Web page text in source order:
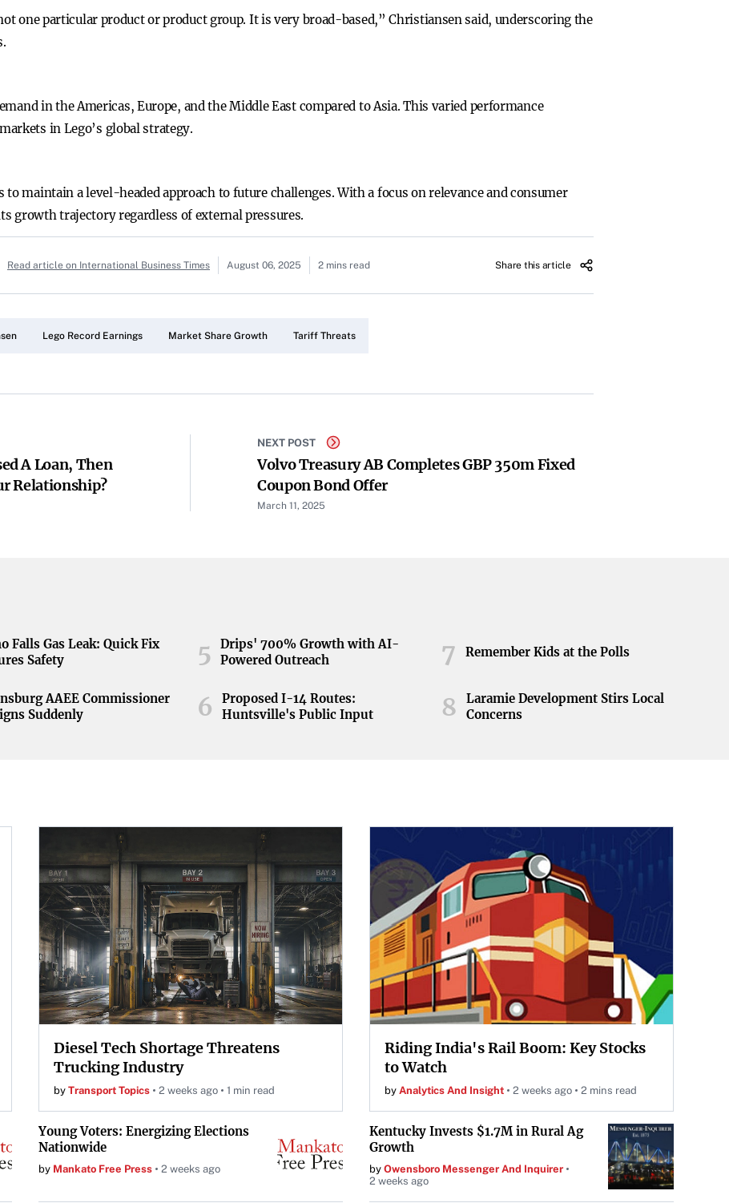
one particular product or product group. It is very broad-based,” Christiansen said, underscoring the
in the Americas, Europe, and the Middle East compared to Asia. This varied performance
in Lego’s global strategy.
maintain a level-headed approach to future challenges. With a focus on relevance and consumer
growth trajectory regardless of external pressures.
Read article on International Business Times August 06, 2025 2 mins read Share this article
Lego Record Earnings Market Share Growth Tariff Threats
A Loan, Then
Relationship?
NEXT POST
Volvo Treasury AB Completes GBP 350m Fixed
Coupon Bond Offer
March 11, 2025
Falls Gas Leak: Quick Fix
Safety
AAEE Commissioner
Suddenly
5
Drips' 700% Growth with AI-
Powered Outreach
6
Proposed I-14 Routes:
Huntsville's Public Input
7 Remember Kids at the Polls
8
Laramie Development Stirs Local
Concerns
Diesel Tech Shortage Threatens
Trucking Industry
by Transport Topics 2 weeks ago 1 min read
Riding India's Rail Boom: Key Stocks
to Watch
by Analytics And Insight 2 weeks ago 2 mins read
Young Voters: Energizing Elections
Nationwide
by Mankato Free Press 2 weeks ago
Kentucky Invests $1.7M in Rural Ag
Growth
by Owensboro Messenger And Inquirer
2 weeks ago